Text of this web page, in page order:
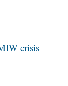
crisis